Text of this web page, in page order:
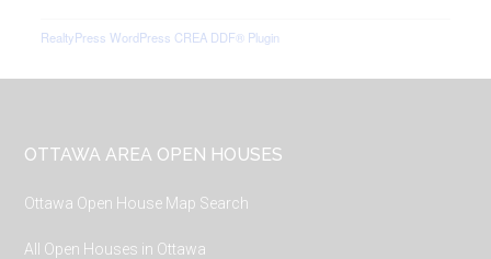
RealtyPress WordPress CREA DDF® Plugin
Footer
OTTAWA AREA OPEN HOUSES
Ottawa Open House Map Search
All Open Houses in Ottawa